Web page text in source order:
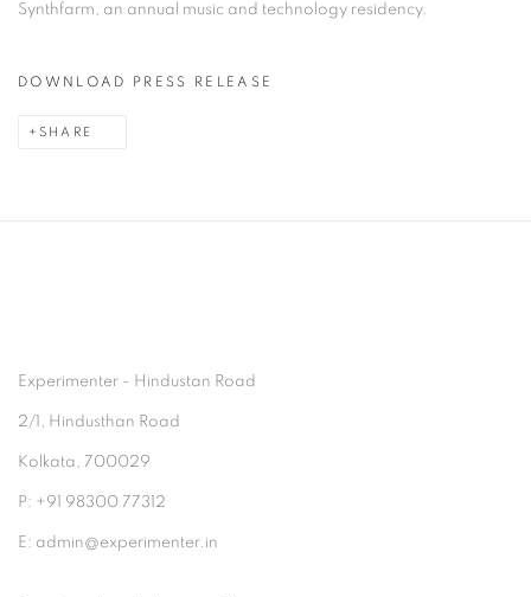
Synthfarm, an annual music and technology residency.
DOWNLOAD PRESS RELEASE
SHARE
Experimenter - Hindustan Road
2/1, Hindusthan Road
Kolkata, 700029
P: +91 98300 77312
E: admin@experimenter.in